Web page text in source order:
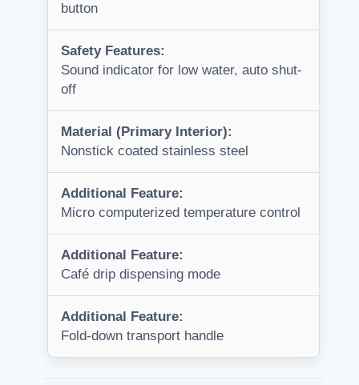
button
Safety Features:
Sound indicator for low water, auto shut-
off
Material (Primary Interior):
Nonstick coated stainless steel
Additional Feature:
Micro computerized temperature control
Additional Feature:
Café drip dispensing mode
Additional Feature:
Fold-down transport handle